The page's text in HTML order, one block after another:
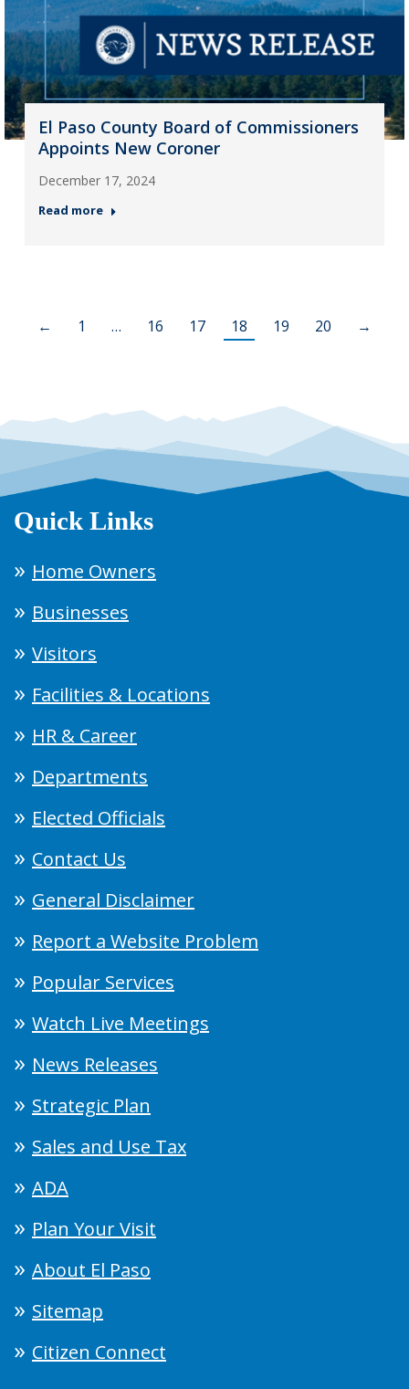
El Paso County Board of Commissioners
Appoints New Coroner
December 17, 2024
Read more
← 1 … 16 17 18 19 20 →
Quick Links
Home Owners
Businesses
Visitors
Facilities & Locations
HR & Career
Departments
Elected Officials
Contact Us
General Disclaimer
Report a Website Problem
Popular Services
Watch Live Meetings
News Releases
Strategic Plan
Sales and Use Tax
ADA
Plan Your Visit
About El Paso
Sitemap
Citizen Connect